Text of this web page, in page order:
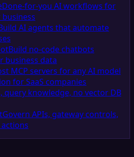
Done-for-you AI workflows for
AI agents that automate
Build no-code chatbots
business data
MCP servers for any AI model
for SaaS companies
query knowledge, no vector DB
Govern APIs, gateway controls,